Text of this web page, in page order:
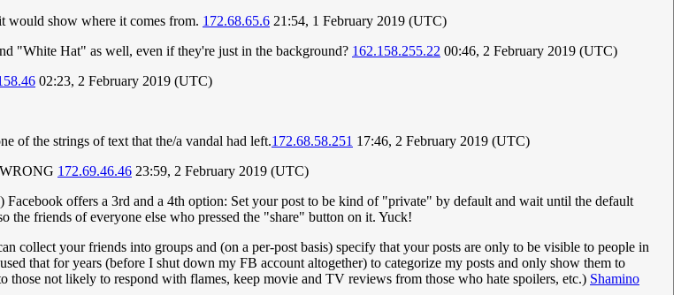
would show where it comes from. 172.68.65.6 21:54, 1 February 2019 (UTC)
"White Hat" as well, even if they're just in the background? 162.158.255.22 00:46, 2 February 2019 (UTC)
02:23, 2 February 2019 (UTC)
of the strings of text that the/a vandal had left.172.68.58.251 17:46, 2 February 2019 (UTC)
172.69.46.46 23:59, 2 February 2019 (UTC)
offers a 3rd and a 4th option: Set your post to be kind of "private" by default and wait until the default
friends of everyone else who pressed the "share" button on it. Yuck!
collect your friends into groups and (on a per-post basis) specify that your posts are only to be visible to people in
that for years (before I shut down my FB account altogether) to categorize my posts and only show them to
not likely to respond with flames, keep movie and TV reviews from those who hate spoilers, etc.) Shamino